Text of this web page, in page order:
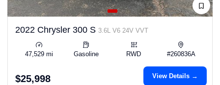
2022 Chrysler 300 S 3.6L V6 24V VVT
47,529 mi Gasoline RWD #260836A
$25,998 View Details →